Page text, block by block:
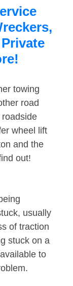
towing
road
wheel lift
and the
out!
usually
of traction
stuck on a
to